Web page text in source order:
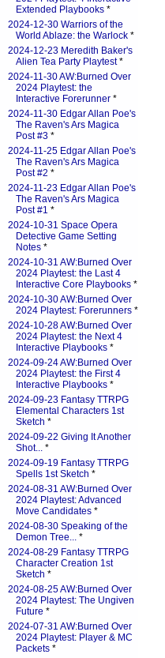
Extended Playbooks *
2024-12-30 Warriors of the
World Ablaze: the Warlock *
2024-12-23 Meredith Baker's
Alien Tea Party Playtest*
2024-11-30 AW:Burned Over
2024 Playtest: the
Interactive Forerunner *
2024-11-30 Edgar Allan Poe's
The Raven's Ars Magica
Post #3 *
2024-11-25 Edgar Allan Poe's
The Raven's Ars Magica
Post #2 *
2024-11-23 Edgar Allan Poe's
The Raven's Ars Magica
Post #1 *
2024-10-31 Space Opera
Detective Game Setting
Notes *
2024-10-31 AW:Burned Over
2024 Playtest: the Last 4
Interactive Core Playbooks *
2024-10-30 AW:Burned Over
2024 Playtest: Forerunners *
2024-10-28 AW:Burned Over
2024 Playtest: the Next 4
Interactive Playbooks *
2024-09-24 AW:Burned Over
2024 Playtest: the First 4
Interactive Playbooks *
2024-09-23 Fantasy TTRPG
Elemental Characters 1st
Sketch *
2024-09-22 Giving It Another
Shot... *
2024-09-19 Fantasy TTRPG
Spells 1st Sketch *
2024-08-31 AW:Burned Over
2024 Playtest: Advanced
Move Candidates *
2024-08-30 Speaking of the
Demon Tree... *
2024-08-29 Fantasy TTRPG
Character Creation 1st
Sketch *
2024-08-25 AW:Burned Over
2024 Playtest: The Ungiven
Future *
2024-07-31 AW:Burned Over
2024 Playtest: Player & MC
Packets *